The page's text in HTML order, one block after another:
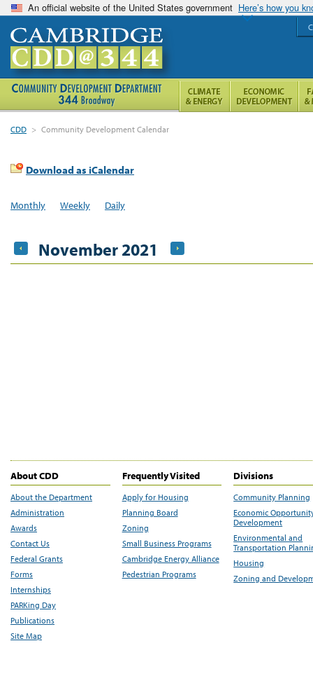
An official website of the United States government Here’s how you
CDD > Community Development Calendar
Download as iCalendar
Monthly Weekly Daily
November 2021
About CDD
About the Department
Administration
Awards
Contact Us
Federal Grants
Forms
Internships
PARKing Day
Publications
Site Map
Frequently Visited
Apply for Housing
Planning Board
Zoning
Small Business Programs
Cambridge Energy Alliance
Pedestrian Programs
Divisions
Community Planning
Economic
Development
Environmental and
Transportation
Housing
Zoning and